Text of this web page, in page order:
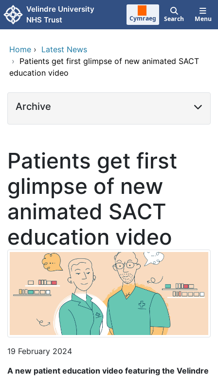
Skip to main content
Velindre University
NHS Trust
Cymraeg Search Menu
Home › Latest News
› Patients get first glimpse of new animated SACT
education video
Archive
Patients get first
glimpse of new
animated SACT
education video
19 February 2024
A new patient education video featuring the Velindre